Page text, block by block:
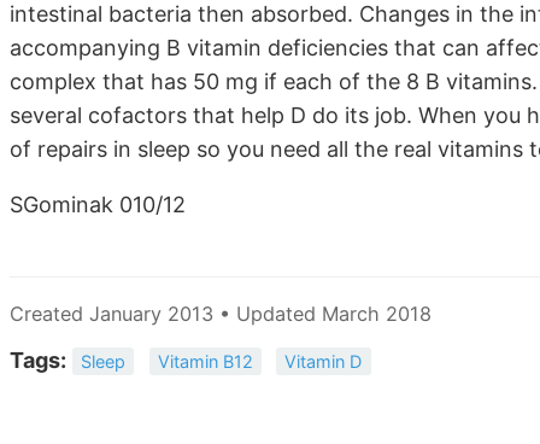
intestinal bacteria then absorbed. Changes in the
accompanying B vitamin deficiencies that can
complex that has 50 mg if each of the 8 B
several cofactors that help D do its job. When you
of repairs in sleep so you need all the real
SGominak 010/12
Created January 2013 • Updated March 2018
Tags: Sleep Vitamin B12 Vitamin D